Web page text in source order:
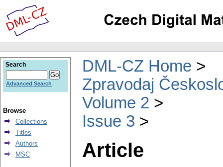
DML-CZ Home
Zpravodaj
Volume 2
Issue 3
Article
Search
Advanced Search
Browse
Collections
Titles
Authors
MSC